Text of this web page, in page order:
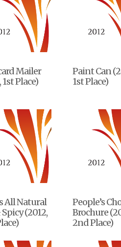
Mailer
1st Place)
Paint Can
1st Place)
All Natural
(2012,
People’s
Brochure
2nd Place)